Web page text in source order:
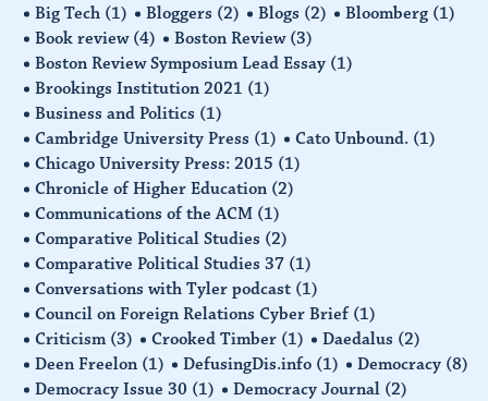
Big Tech (1) Bloggers (2) Blogs (2) Bloomberg (1)
Book review (4) Boston Review (3)
Boston Review Symposium Lead Essay (1)
Brookings Institution 2021 (1)
Business and Politics (1)
Cambridge University Press (1) Cato Unbound. (1)
Chicago University Press: 2015 (1)
Chronicle of Higher Education (2)
Communications of the ACM (1)
Comparative Political Studies (2)
Comparative Political Studies 37 (1)
Conversations with Tyler podcast (1)
Council on Foreign Relations Cyber Brief (1)
Criticism (3) Crooked Timber (1) Daedalus (2)
Deen Freelon (1) DefusingDis.info (1) Democracy (8)
Democracy Issue 30 (1) Democracy Journal (2)